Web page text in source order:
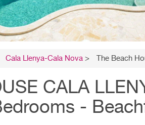
Cala Llenya-Cala Nova > The Beach
CALA
-